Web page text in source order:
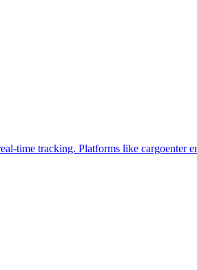
time tracking. Platforms like